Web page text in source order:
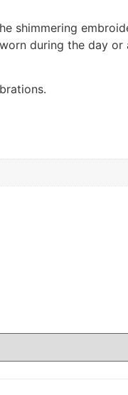
shimmering
during the day